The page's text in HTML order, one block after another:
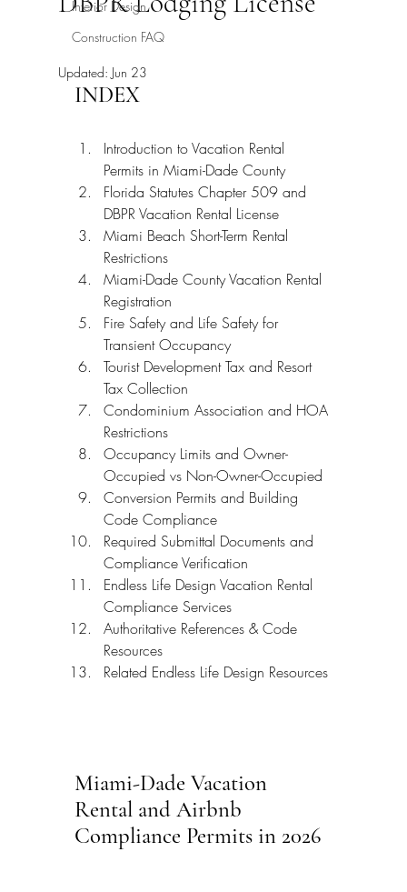
Interior Design
Construction FAQ
Updated: Jun 23
INDEX
Introduction to Vacation Rental
Permits in Miami-Dade County
Florida Statutes Chapter 509 and
DBPR Vacation Rental License
Miami Beach Short-Term Rental
Restrictions
Miami-Dade County Vacation Rental
Registration
Fire Safety and Life Safety for
Transient Occupancy
Tourist Development Tax and Resort
Tax Collection
Condominium Association and HOA
Restrictions
Occupancy Limits and Owner-
Occupied vs Non-Owner-Occupied
Conversion Permits and Building
Code Compliance
Required Submittal Documents and
Compliance Verification
Endless Life Design Vacation Rental
Compliance Services
Authoritative References & Code
Resources
Related Endless Life Design Resources
Miami-Dade Vacation
Rental and Airbnb
Compliance Permits in 2026